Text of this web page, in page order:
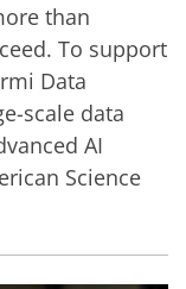
than
To support
Data
scale data
AI
Science